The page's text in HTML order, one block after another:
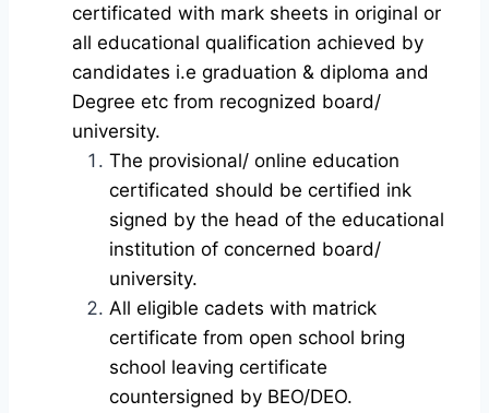
certificated with mark sheets in original or
all educational qualification achieved by
candidates i.e graduation & diploma and
Degree etc from recognized board/
university.
The provisional/ online education
certificated should be certified ink
signed by the head of the educational
institution of concerned board/
university.
All eligible cadets with matrick
certificate from open school bring
school leaving certificate
countersigned by BEO/DEO.